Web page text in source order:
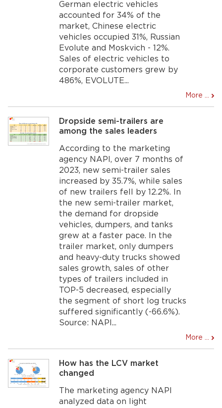
German electric vehicles
accounted for 34% of the
market, Chinese electric
vehicles occupied 31%, Russian
Evolute and Moskvich - 12%.
Sales of electric vehicles to
corporate customers grew by
486%, EVOLUTE...
More ...
Dropside semi-trailers are
among the sales leaders
According to the marketing
agency NAPI, over 7 months of
2023, new semi-trailer sales
increased by 35.7%, while sales
of new trailers fell by 12.2%. In
the new semi-trailer market,
the demand for dropside
vehicles, dumpers, and tanks
grew at a faster pace. In the
trailer market, only dumpers
and heavy-duty trucks showed
sales growth, sales of other
types of trailers included in
TOP-5 decreased, especially
the segment of short log trucks
suffered significantly (-66.6%).
Source: NAPI...
More ...
How has the LCV market
changed
The marketing agency NAPI
analyzed data on light